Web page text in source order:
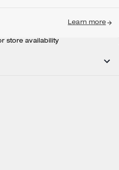
Learn more
store availability